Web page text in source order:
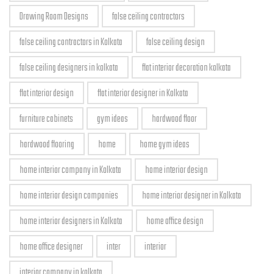
Drawing Room Designs
false ceiling contractors
false ceiling contractors in Kolkata
false ceiling design
false ceiling designers in kolkata
flat interior decoration kolkata
flat interior design
flat interior designer in Kolkata
furniture cabinets
gym ideas
hardwood floor
hardwood flooring
home
home gym ideas
home interior company in Kolkata
home interior design
home interior design companies
home interior designer in Kolkata
home interior designers in Kolkata
home office design
home office designer
inter
interior